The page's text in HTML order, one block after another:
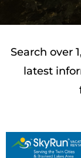
Search over
latest